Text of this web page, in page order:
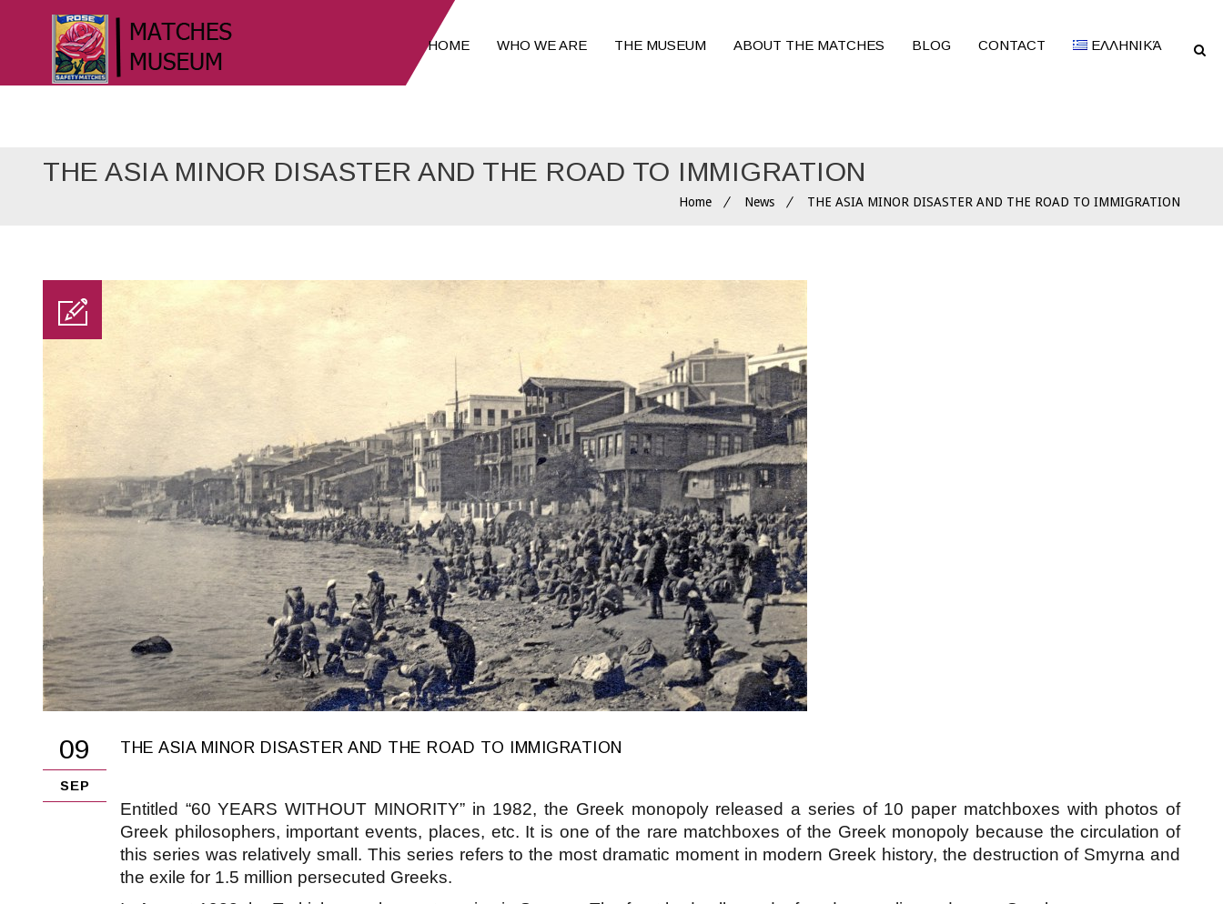
HOME WHO WE ARE THE MUSEUM ABOUT THE MATCHES BLOG CONTACT ΕΛΛΗΝΙΚΆ
THE ASIA MINOR DISASTER AND THE ROAD TO IMMIGRATION
Home News THE ASIA MINOR DISASTER AND THE ROAD TO IMMIGRATION
09
SEP
THE ASIA MINOR DISASTER AND THE ROAD TO IMMIGRATION
Entitled “60 YEARS WITHOUT MINORITY” in 1982, the Greek monopoly released a series of 10 paper matchboxes with photos of
Greek philosophers, important events, places, etc. It is one of the rare matchboxes of the Greek monopoly because the circulation of
this series was relatively small. This series refers to the most dramatic moment in modern Greek history, the destruction of Smyrna and
the exile for 1.5 million persecuted Greeks.